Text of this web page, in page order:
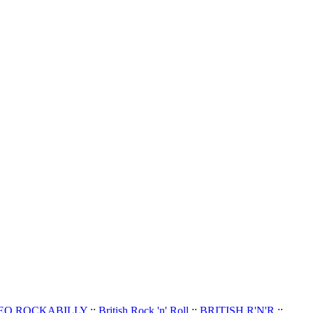
ROCKABILLY :: British Rock 'n' Roll :: BRITISH R'N'R ::